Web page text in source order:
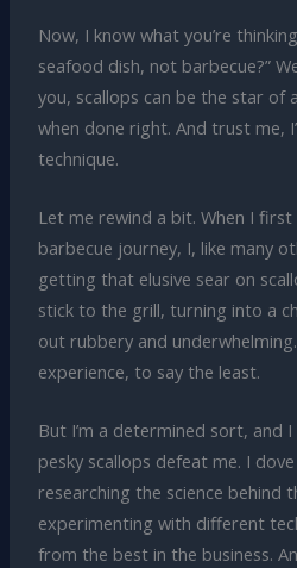
Now, I know what you’re
seafood dish, not barbecue?”
you, scallops can be the star of
when done right. And trust me,
technique.
Let me rewind a bit. When I
barbecue journey, I, like many
getting that elusive sear on
stick to the grill, turning into a
out rubbery and
experience, to say the least.
But I’m a determined sort, and
pesky scallops defeat me. I
researching the science behind
experimenting with different
from the best in the business.